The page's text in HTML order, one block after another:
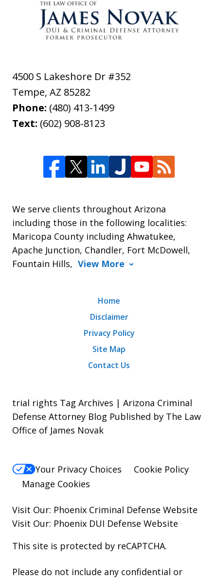
4500 S Lakeshore Dr #352
Tempe, AZ 85282
Phone: (480) 413-1499
Text: (602) 908-8123
We serve clients throughout Arizona
including those in the following localities:
Maricopa County including Ahwatukee,
Apache Junction, Chandler, Fort McDowell,
Fountain Hills, View More
Home
Disclaimer
Privacy Policy
Site Map
Contact Us
trial rights Tag Archives | Arizona Criminal
Defense Attorney Blog Published by The Law
Office of James Novak
Your Privacy Choices
Cookie Policy
Manage Cookies
Visit Our: Phoenix Criminal Defense Website
Visit Our: Phoenix DUI Defense Website
This site is protected by reCAPTCHA.
Please do not include any confidential or